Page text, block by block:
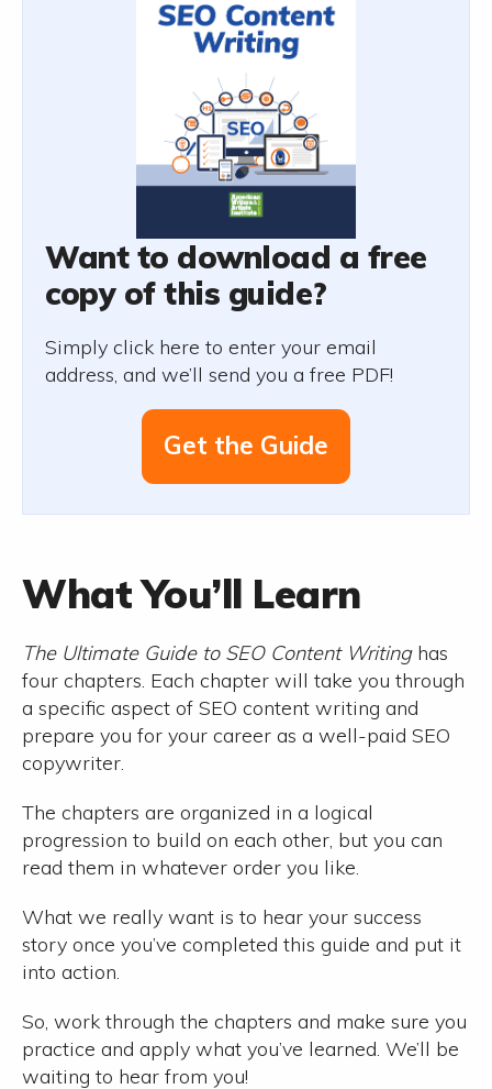
Want to download a free
copy of this guide?
Simply click here to enter your email
address, and we’ll send you a free PDF!
Get the Guide
What You’ll Learn
The Ultimate Guide to SEO Content Writinghas
four chapters. Each chapter will take you through
a specific aspect of SEO content writing and
prepare you for your career as a well-paid SEO
copywriter.
The chapters are organized in a logical
progression to build on each other, but you can
read them in whatever order you like.
What we really want is to hear your success
story once you’ve completed this guide and put it
into action.
So, work through the chapters and make sure you
practice and apply what you’ve learned. We’ll be
waiting to hear from you!